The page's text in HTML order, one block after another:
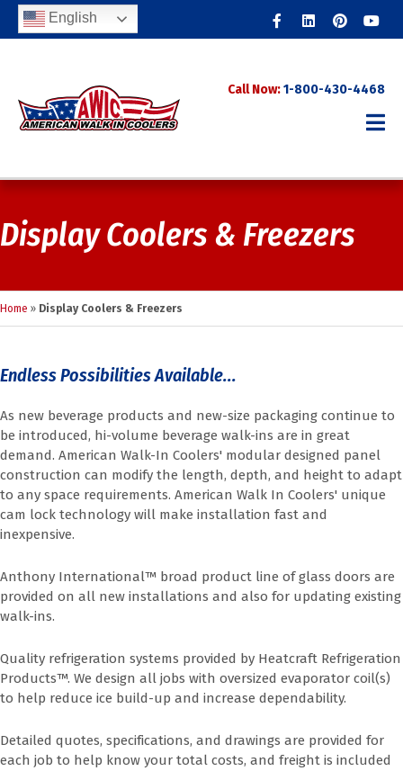
English FacebookLinkedinPinterestYoutube
Call Now:1-800-430-4468
Display Coolers & Freezers
Home » Display Coolers & Freezers
Endless Possibilities Available...
As new beverage products and new-size packaging continue to
be introduced, hi-volume beverage walk-ins are in great
demand. American Walk-In Coolers' modular designed panel
construction can modify the length, depth, and height to adapt
to any space requirements. American Walk In Coolers' unique
cam lock technology will make installation fast and
inexpensive.
Anthony International™ broad product line of glass doors are
provided on all new installations and also for updating existing
walk-ins.
Quality refrigeration systems provided by Heatcraft Refrigeration
Products™. We design all jobs with oversized evaporator coil(s)
to help reduce ice build-up and increase dependability.
Detailed quotes, specifications, and drawings are provided for
each job to help know your total costs, and freight is included